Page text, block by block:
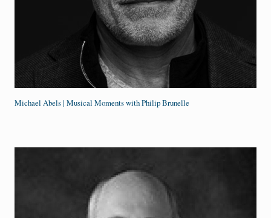
Michael Abels | Musical Moments with Philip Brunelle